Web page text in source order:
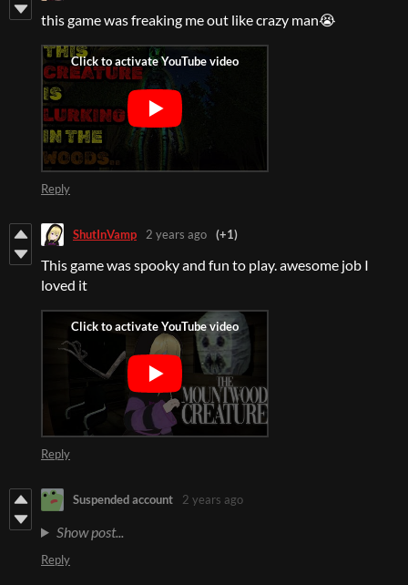
this game was freaking me out like crazy man😭
Reply
ShutInVamp 2 years ago (+1)
This game was spooky and fun to play. awesome job I
loved it
Reply
Suspended account 2 years ago
Show post...
Reply